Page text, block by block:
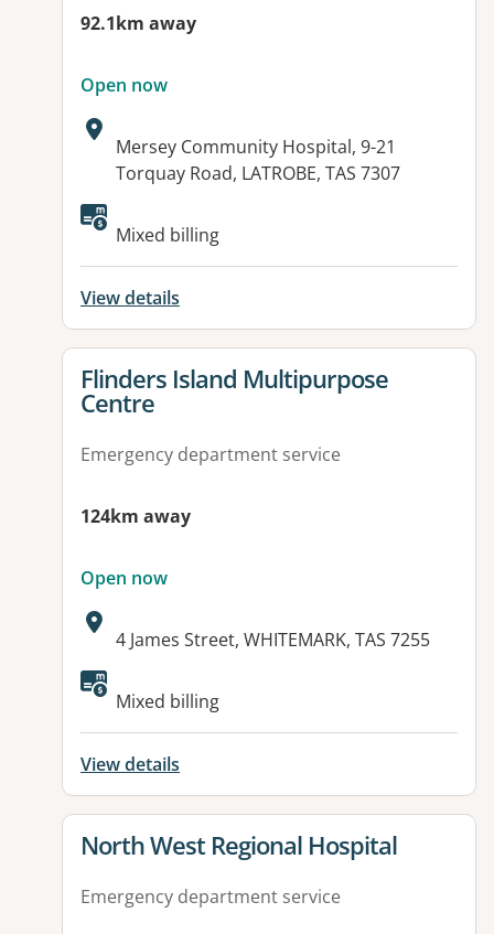
92.1km away
Open now
Address:
Mersey Community Hospital, 9-21
Torquay Road, LATROBE, TAS 7307
Mixed billing
View details
View details for
Flinders Island Multipurpose
Centre
Emergency department service
124km away
Open now
Address:
4 James Street, WHITEMARK, TAS 7255
Available facilities:
Mixed billing
View details
View details for
North West Regional Hospital
Emergency department service